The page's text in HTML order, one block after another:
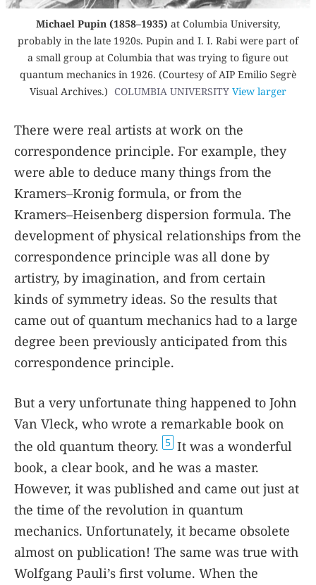
Michael Pupin (1858–1935) at Columbia University,
probably in the late 1920s. Pupin and I. I. Rabi were part of
a small group at Columbia that was trying to figure out
quantum mechanics in 1926. (Courtesy of AIP Emilio Segrè
Visual Archives.) COLUMBIA UNIVERSITY View larger
There were real artists at work on the
correspondence principle. For example, they
were able to deduce many things from the
Kramers–Kronig formula, or from the
Kramers–Heisenberg dispersion formula. The
development of physical relationships from the
correspondence principle was all done by
artistry, by imagination, and from certain
kinds of symmetry ideas. So the results that
came out of quantum mechanics had to a large
degree been previously anticipated from this
correspondence principle.
But a very unfortunate thing happened to John
Van Vleck, who wrote a remarkable book on
the old quantum theory. 5 It was a wonderful
book, a clear book, and he was a master.
However, it was published and came out just at
the time of the revolution in quantum
mechanics. Unfortunately, it became obsolete
almost on publication! The same was true with
Wolfgang Pauli’s first volume. When the